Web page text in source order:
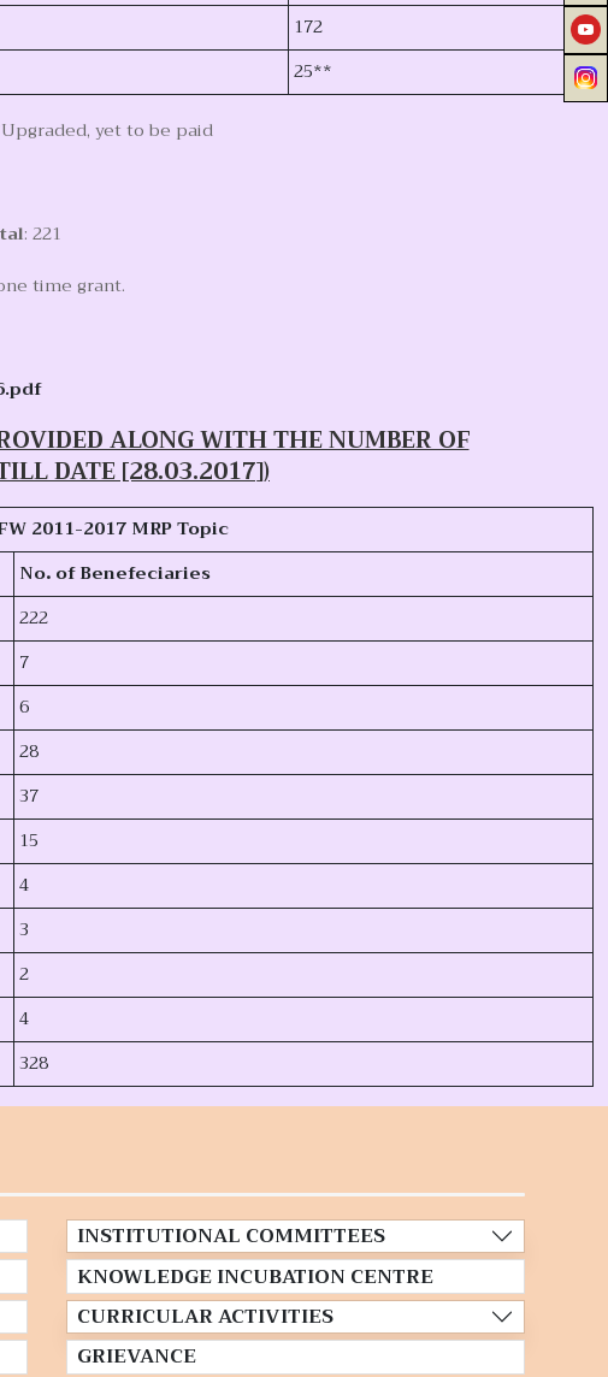
172
25**
yet to be paid
: 221
time grant.
ALONG WITH THE NUMBER OF
DATE [28.03.2017])
2011-2017MRP Topic
No. of Benefeciaries
222
7
6
28
37
15
4
3
2
4
328
INSTITUTIONAL COMMITTEES
KNOWLEDGE INCUBATION CENTRE
CURRICULAR ACTIVITIES
GRIEVANCE